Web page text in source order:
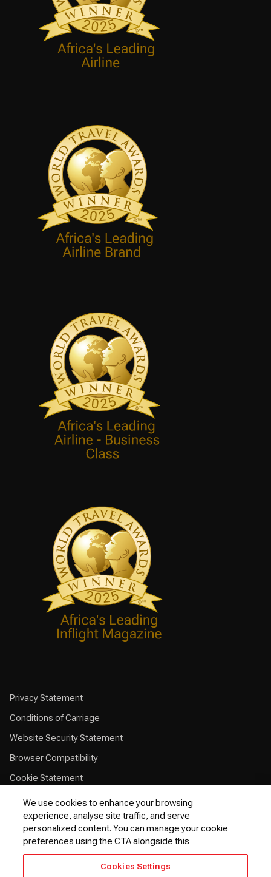
Privacy Statement
Conditions of Carriage
Website Security Statement
Browser Compatibility
Cookie Statement
Customer Service Plan
Contingency Plan
Optional Fees
24 Hours Refund Statement
We use cookies to enhance your browsing
experience, analyse site traffic, and serve
personalized content. You can manage your cookie
preferences using the CTA alongside this
Cookies Settings